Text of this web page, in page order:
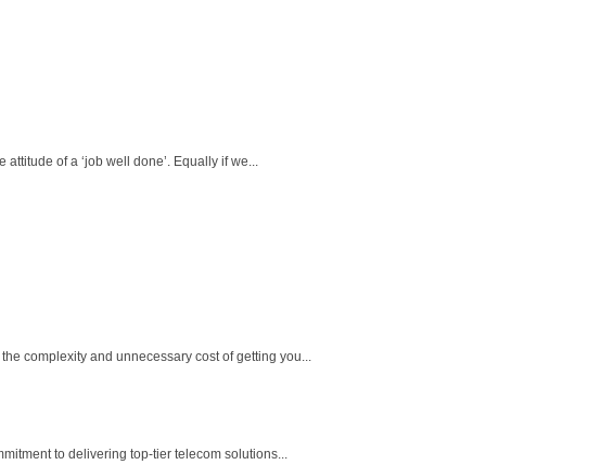
of a ‘job well done’. Equally if we...
complexity and unnecessary cost of getting you...
to delivering top-tier telecom solutions...